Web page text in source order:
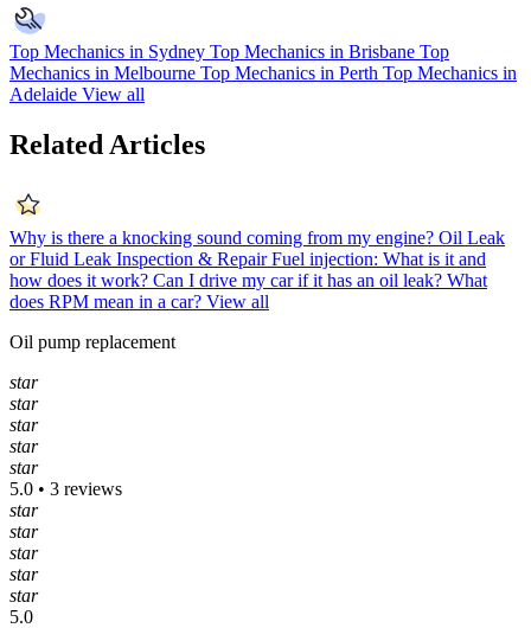
Top Mechanics in Sydney Top Mechanics in Brisbane Top
Mechanics in Melbourne Top Mechanics in Perth Top Mechanics in
Adelaide View all
Related Articles
Why is there a knocking sound coming from my engine? Oil Leak
or Fluid Leak Inspection & Repair Fuel injection: What is it and
how does it work? Can I drive my car if it has an oil leak? What
does RPM mean in a car? View all
Oil pump replacement
star
star
star
star
star
5.0 • 3 reviews
star
star
star
star
star
5.0